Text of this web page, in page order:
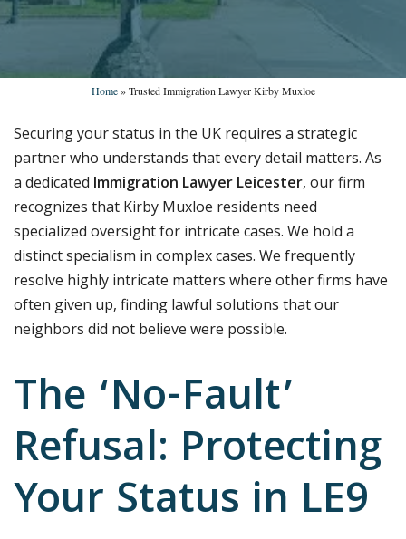
Home»Trusted Immigration Lawyer Kirby Muxloe
Securing your status in the UK requires a strategic
partner who understands that every detail matters. As
a dedicated Immigration Lawyer Leicester, our firm
recognizes that Kirby Muxloe residents need
specialized oversight for intricate cases. We hold a
distinct specialism in complex cases. We frequently
resolve highly intricate matters where other firms have
often given up, finding lawful solutions that our
neighbors did not believe were possible.
The ‘No-Fault’
Refusal: Protecting
Your Status in LE9